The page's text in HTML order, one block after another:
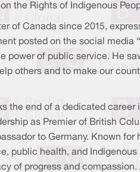
the Rights of Indigenous
of Canada since 2015,
posted on the social media
power of public service. He
others and to make our
the end of a dedicated career
as Premier of British
to Germany. Known for
public health, and Indigenous
of progress and compassion.